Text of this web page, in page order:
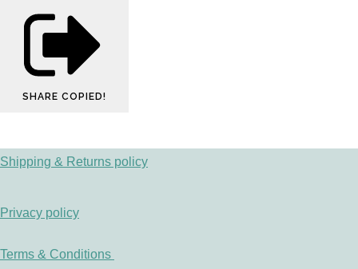
SHARE COPIED!
Shipping & Returns policy
Privacy policy
Terms & Conditions